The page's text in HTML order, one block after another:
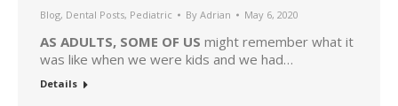
Blog, Dental Posts, Pediatric By Adrian May 6, 2020
AS ADULTS, SOME OF US might remember what it
was like when we were kids and we had…
Details